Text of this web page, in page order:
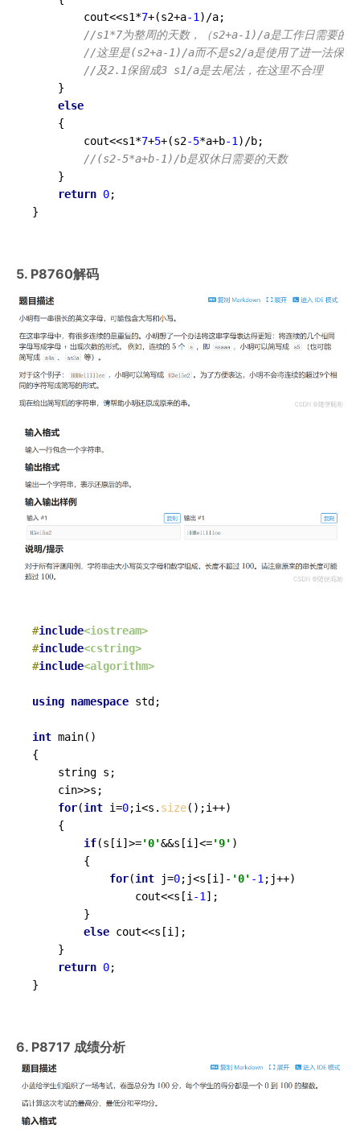
		cout<<s1*
7+(s2+a-1)/a;
//s1*7为整周的天数，（s2+a-1)/a是工作日需要的
//这里是(s2+a-1)/a而不是s2/a是使用了进一法保留
//及2.1保留成3 s1/a是去尾法，在这里不合理
else
		cout<<s1*
7+5+(s2-5*a+b-1)/b;
//(s2-5*a+b-1)/b是双休日需要的天数
return 0;
}
5. P8760解码
#include<iostream>
#include<cstring>
#include<algorithm>
using namespace std;
int main()
{
for(int i=0;i<s. size();i++)
if(s[i]>='0'&&s[i]<='9' )
for(int j=0;j<s[i]- '0' -1 ;j++)
				cout<<s[i
-1 ];
else cout<<s[i];
return 0;
}
6. P8717 成绩分析